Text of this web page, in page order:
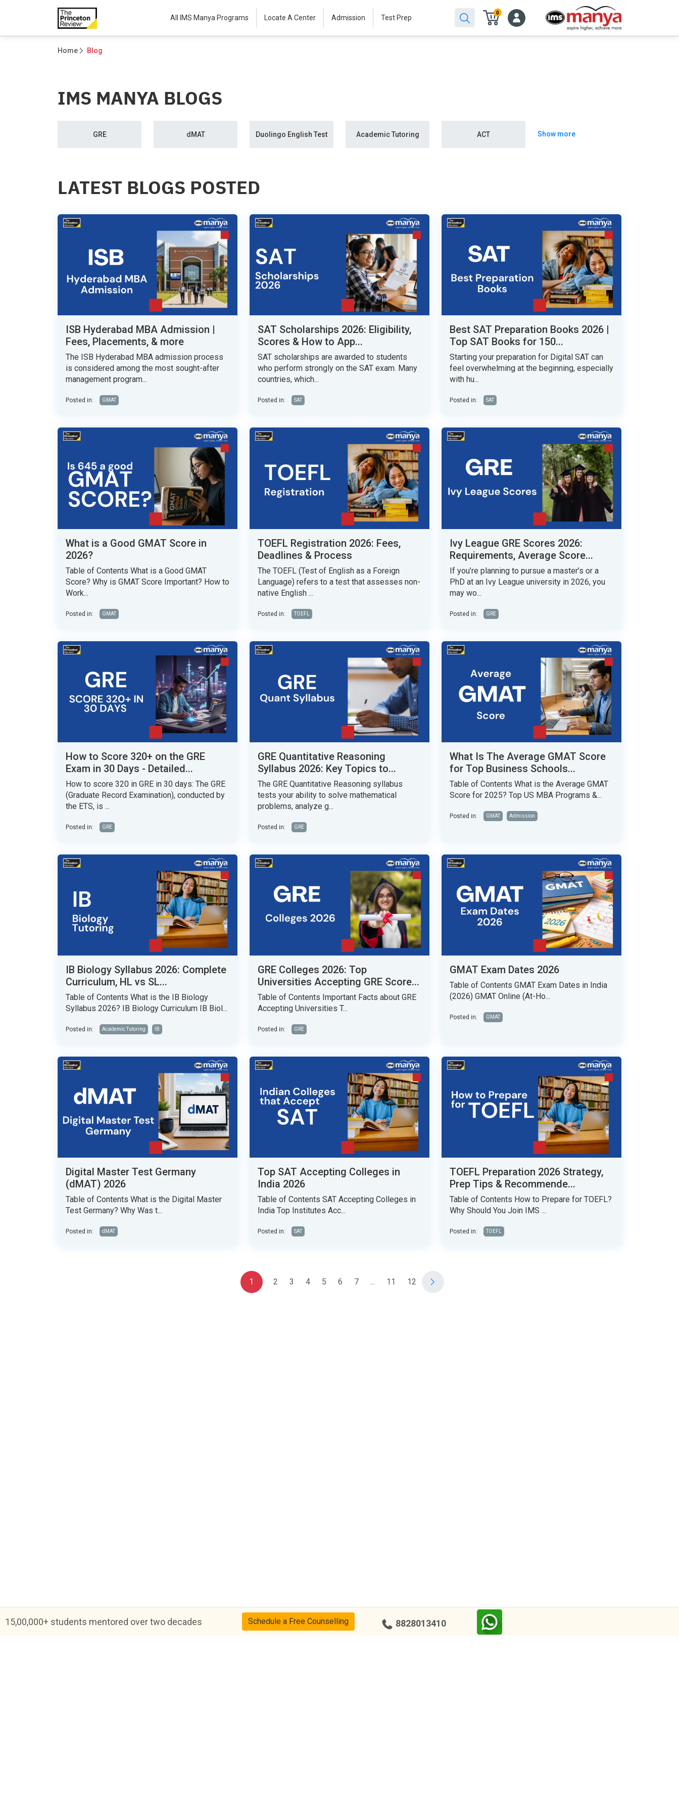
All IMS Manya Programs Locate A Center Admission Test Prep
0
Home Blog
IMS MANYA BLOGS
GRE dMAT Duolingo English Test Academic Tutoring ACT Show more
LATEST BLOGS POSTED
ISB Hyderabad MBA Admission |
Fees, Placements, & more
The ISB Hyderabad MBA admission process
is considered among the most sought-after
management program...
Posted in: GMAT
SAT Scholarships 2026: Eligibility,
Scores & How to App...
SAT scholarships are awarded to students
who perform strongly on the SAT exam. Many
countries, which...
Posted in: SAT
Best SAT Preparation Books 2026 |
Top SAT Books for 150...
Starting your preparation for Digital SAT can
feel overwhelming at the beginning, especially
with hu...
Posted in: SAT
What is a Good GMAT Score in
2026?
Table of Contents What is a Good GMAT
Score? Why is GMAT Score Important? How to
Work...
Posted in: GMAT
TOEFL Registration 2026: Fees,
Deadlines & Process
The TOEFL (Test of English as a Foreign
Language) refers to a test that assesses non-
native English ...
Posted in: TOEFL
Ivy League GRE Scores 2026:
Requirements, Average Score...
If you’re planning to pursue a master’s or a
PhD at an Ivy League university in 2026, you
may wo...
Posted in: GRE
How to Score 320+ on the GRE
Exam in 30 Days - Detailed...
How to score 320 in GRE in 30 days: The GRE
(Graduate Record Examination), conducted by
the ETS, is ...
Posted in: GRE
GRE Quantitative Reasoning
Syllabus 2026: Key Topics to...
The GRE Quantitative Reasoning syllabus
tests your ability to solve mathematical
problems, analyze g...
Posted in: GRE
What Is The Average GMAT Score
for Top Business Schools...
Table of Contents What is the Average GMAT
Score for 2025? Top US MBA Programs &...
Posted in: GMAT Admission
IB Biology Syllabus 2026: Complete
Curriculum, HL vs SL...
Table of Contents What is the IB Biology
Syllabus 2026? IB Biology Curriculum IB Biol...
Posted in: Academic Tutoring IB
GRE Colleges 2026: Top
Universities Accepting GRE Score...
Table of Contents Important Facts about GRE
Accepting Universities T...
Posted in: GRE
GMAT Exam Dates 2026
Table of Contents GMAT Exam Dates in India
(2026) GMAT Online (At-Ho...
Posted in: GMAT
Digital Master Test Germany
(dMAT) 2026
Table of Contents What is the Digital Master
Test Germany? Why Was t...
Posted in: dMAT
Top SAT Accepting Colleges in
India 2026
Table of Contents SAT Accepting Colleges in
India Top Institutes Acc...
Posted in: SAT
TOEFL Preparation 2026 Strategy,
Prep Tips & Recommende...
Table of Contents How to Prepare for TOEFL?
Why Should You Join IMS ...
Posted in: TOEFL
1 2 3 4 5 6 7 ... 11 12
15,00,000+ students mentored over two decades Schedule a Free Counselling 8828013410